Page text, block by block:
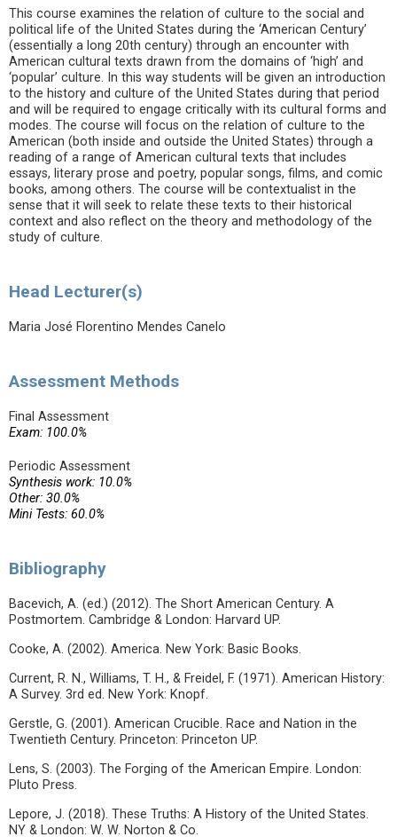
This course examines the relation of culture to the social and
political life of the United States during the ‘American Century’
(essentially a long 20th century) through an encounter with
American cultural texts drawn from the domains of ‘high’ and
‘popular’ culture. In this way students will be given an introduction
to the history and culture of the United States during that period
and will be required to engage critically with its cultural forms and
modes. The course will focus on the relation of culture to the
American (both inside and outside the United States) through a
reading of a range of American cultural texts that includes
essays, literary prose and poetry, popular songs, films, and comic
books, among others. The course will be contextualist in the
sense that it will seek to relate these texts to their historical
context and also reflect on the theory and methodology of the
study of culture.
Head Lecturer(s)
Maria José Florentino Mendes Canelo
Assessment Methods
Final Assessment
Exam: 100.0%
Periodic Assessment
Synthesis work: 10.0%
Other: 30.0%
Mini Tests: 60.0%
Bibliography
Bacevich, A. (ed.) (2012). The Short American Century. A
Postmortem. Cambridge & London: Harvard UP.
Cooke, A. (2002). America. New York: Basic Books.
Current, R. N., Williams, T. H., & Freidel, F. (1971). American History:
A Survey. 3rd ed. New York: Knopf.
Gerstle, G. (2001). American Crucible. Race and Nation in the
Twentieth Century. Princeton: Princeton UP.
Lens, S. (2003). The Forging of the American Empire. London:
Pluto Press.
Lepore, J. (2018). These Truths: A History of the United States.
NY & London: W. W. Norton & Co.